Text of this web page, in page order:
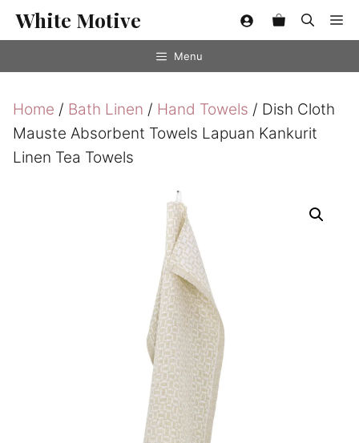
SkipWhite Motive
Menu
Home / Bath Linen / Hand Towels / Dish Cloth
Mauste Absorbent Towels Lapuan Kankurit
Linen Tea Towels